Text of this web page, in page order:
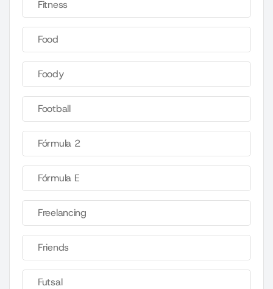
Fitness
Food
Foody
Football
Fórmula 2
Fórmula E
Freelancing
Friends
Futsal